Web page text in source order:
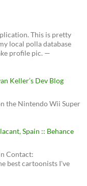
This is pretty
local polla database
profile pic. —
Keller’s Dev Blog
the Nintendo Wii Super
Spain :: Behance
Contact:
best cartoonists I've